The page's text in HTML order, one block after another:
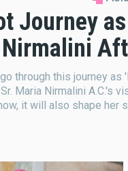
Journey
through this journey
Maria Nirmalini A.C.'s
it will also shape her